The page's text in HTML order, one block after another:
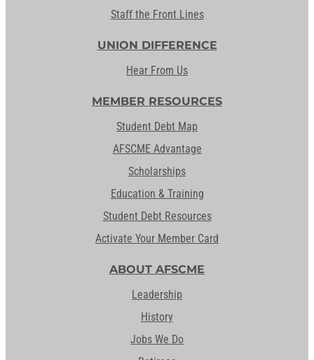
Staff the Front Lines
UNION DIFFERENCE
Hear From Us
MEMBER RESOURCES
Student Debt Map
AFSCME Advantage
Scholarships
Education & Training
Student Debt Resources
Activate Your Member Card
ABOUT AFSCME
Leadership
History
Jobs We Do